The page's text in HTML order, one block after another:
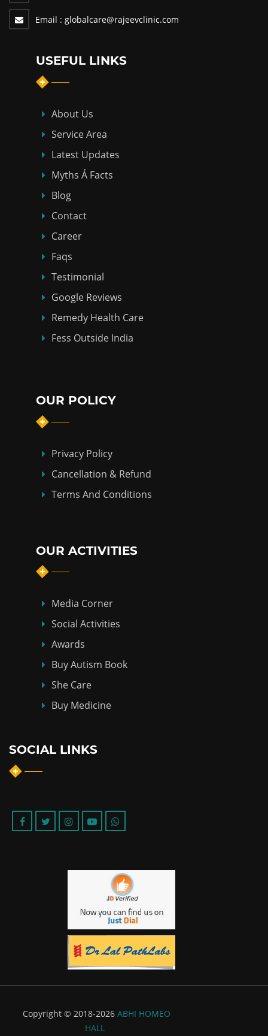
Email : globalcare@rajeevclinic.com
USEFUL LINKS
About Us
Service Area
Latest Updates
Myths Á Facts
Blog
Contact
Career
Faqs
Testimonial
Google Reviews
Remedy Health Care
Fess Outside India
OUR POLICY
Privacy Policy
Cancellation & Refund
Terms And Conditions
OUR ACTIVITIES
Media Corner
Social Activities
Awards
Buy Autism Book
She Care
Buy Medicine
SOCIAL LINKS
Copyright © 2018-2026 ABHI HOMEO
HALL